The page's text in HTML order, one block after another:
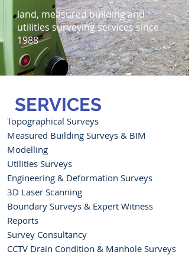
land, measured building and
utilities surveying services since
1988
SERVICES
Topographical Surveys
Measured Building Surveys & BIM
Modelling
Utilities Surveys
Engineering & Deformation Surveys
3D Laser Scanning
Boundary Surveys & Expert Witness
Reports
Survey Consultancy
CCTV Drain Condition & Manhole Surveys